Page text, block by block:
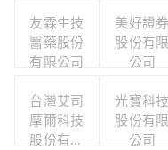
友霖生技
醫藥股份
有限公司
美好證券
股份有限
公司
台灣艾司
摩爾科技
股份有限
光寶科技
股份有限
公司